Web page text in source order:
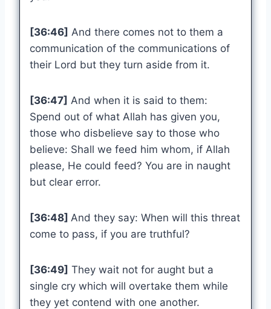
[36:46] And there comes not to them a
communication of the communications of
their Lord but they turn aside from it.
[36:47] And when it is said to them:
Spend out of what Allah has given you,
those who disbelieve say to those who
believe: Shall we feed him whom, if Allah
please, He could feed? You are in naught
but clear error.
[36:48] And they say: When will this threat
come to pass, if you are truthful?
[36:49] They wait not for aught but a
single cry which will overtake them while
they yet contend with one another.